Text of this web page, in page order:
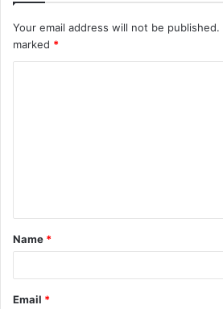
Your email address will not be published.
marked *
t
*
Name *
Email *